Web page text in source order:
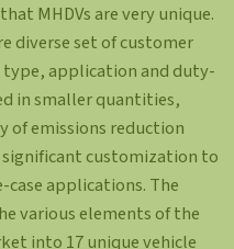
MHDVs are very unique.
diverse set of customer
type, application and duty-
in smaller quantities,
of emissions reduction
customization to
case applications. The
various elements of the
into 17 unique vehicle